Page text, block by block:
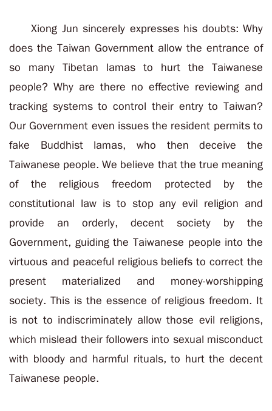
Xiong Jun sincerely expresses his doubts: Why
does the Taiwan Government allow the entrance of
so many Tibetan lamas to hurt the Taiwanese
people? Why are there no effective reviewing and
tracking systems to control their entry to Taiwan?
Our Government even issues the resident permits to
fake Buddhist lamas, who then deceive the
Taiwanese people. We believe that the true meaning
of the religious freedom protected by the
constitutional law is to stop any evil religion and
provide an orderly, decent society by the
Government, guiding the Taiwanese people into the
virtuous and peaceful religious beliefs to correct the
present materialized and money-worshipping
society. This is the essence of religious freedom. It
is not to indiscriminately allow those evil religions,
which mislead their followers into sexual misconduct
with bloody and harmful rituals, to hurt the decent
Taiwanese people.